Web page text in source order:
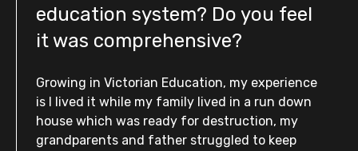
education system? Do you feel
it was comprehensive?
Growing in Victorian Education, my experience
is I lived it while my family lived in a run down
house which was ready for destruction, my
grandparents and father struggled to keep